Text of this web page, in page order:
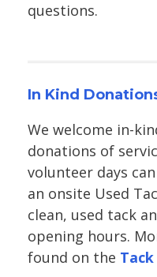
questions.
In Kind
We welcome in-
donations of
volunteer days
an onsite Used
clean, used tack
opening hours.
found on the Tack